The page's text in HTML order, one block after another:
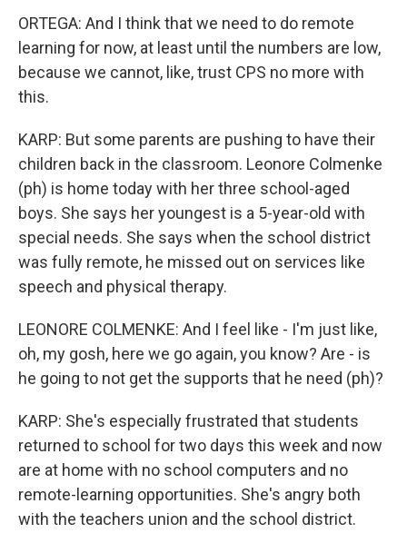
ORTEGA: And I think that we need to do remote
learning for now, at least until the numbers are low,
because we cannot, like, trust CPS no more with
this.
KARP: But some parents are pushing to have their
children back in the classroom. Leonore Colmenke
(ph) is home today with her three school-aged
boys. She says her youngest is a 5-year-old with
special needs. She says when the school district
was fully remote, he missed out on services like
speech and physical therapy.
LEONORE COLMENKE: And I feel like - I'm just like,
oh, my gosh, here we go again, you know? Are - is
he going to not get the supports that he need (ph)?
KARP: She's especially frustrated that students
returned to school for two days this week and now
are at home with no school computers and no
remote-learning opportunities. She's angry both
with the teachers union and the school district.